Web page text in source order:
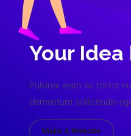
Your
Pulvinar enim ac tortor
elementum sollicitudin
Make A Website